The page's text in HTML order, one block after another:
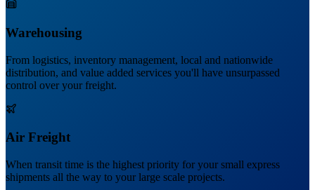
Warehousing
From logistics, inventory management, local and nationwide
distribution, and value added services you'll have unsurpassed
control over your freight.
Air Freight
When transit time is the highest priority for your small express
shipments all the way to your large scale projects.